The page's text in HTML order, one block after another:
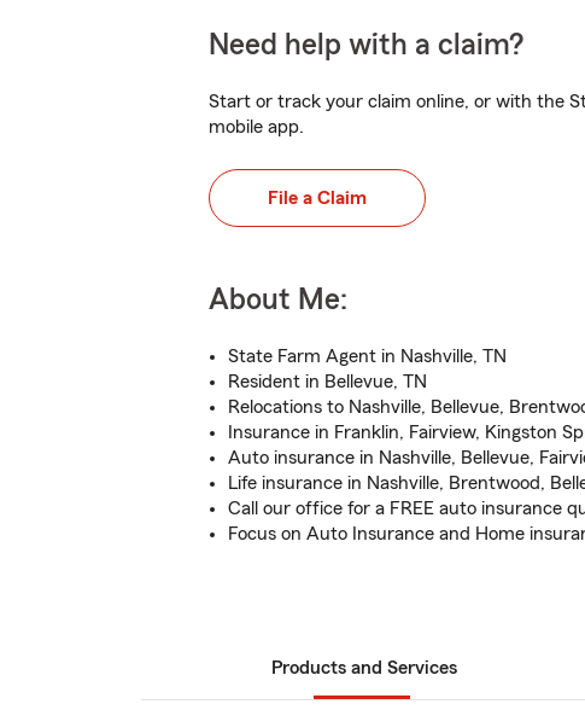
Need help with a claim?
Start or track your claim online, or with the
mobile app.
File a Claim
About Me:
State Farm Agent in Nashville, TN
Resident in Bellevue, TN
Relocations to Nashville, Bellevue,
Insurance in Franklin, Fairview, Kingston
Auto insurance in Nashville, Bellevue,
Life insurance in Nashville, Brentwood,
Call our office for a FREE auto insurance
Focus on Auto Insurance and Home
Products and Services